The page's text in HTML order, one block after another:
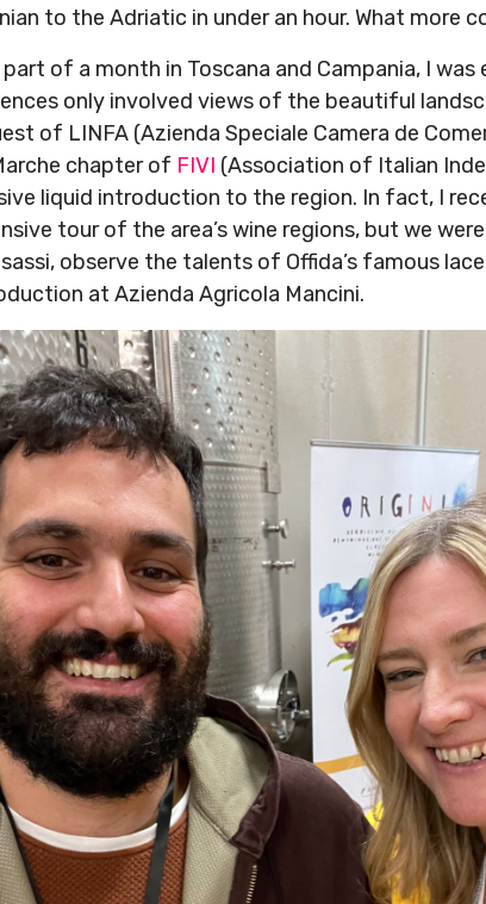
to the Adriatic in under an hour. What more
of a month in Toscana and Campania, I
only involved views of the beautiful
of LINFA (Azienda Speciale Camera de
chapter of FIVI (Association of Italian
liquid introduction to the region. In fact, I
tour of the area’s wine regions, but we
observe the talents of Offida’s famous
at Azienda Agricola Mancini.